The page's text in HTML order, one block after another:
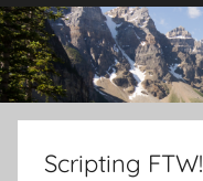
Scripting FTW!